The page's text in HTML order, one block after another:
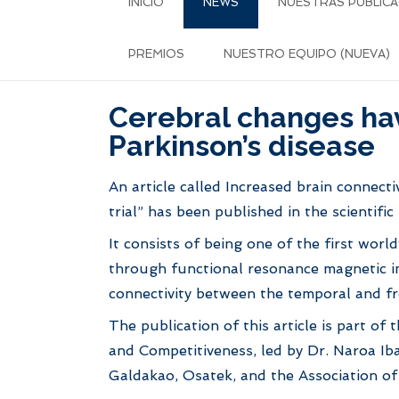
PREMIOS NUESTRO EQUIPO (NUEVA)
Cerebral changes
Parkinson’s disease
An article called Increased brain
trial” has been published in the
It consists of being one of the first
through functional resonance magnetic
connectivity between the temporal and
The publication of this article is part of
and Competitiveness, led by Dr. Naroa
Galdakao, Osatek, and the Association